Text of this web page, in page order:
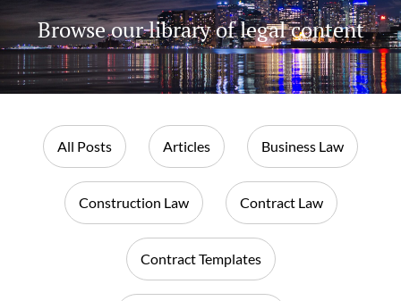
Browse our library of legal content
All Posts Articles Business Law
Construction Law Contract Law
Contract Templates